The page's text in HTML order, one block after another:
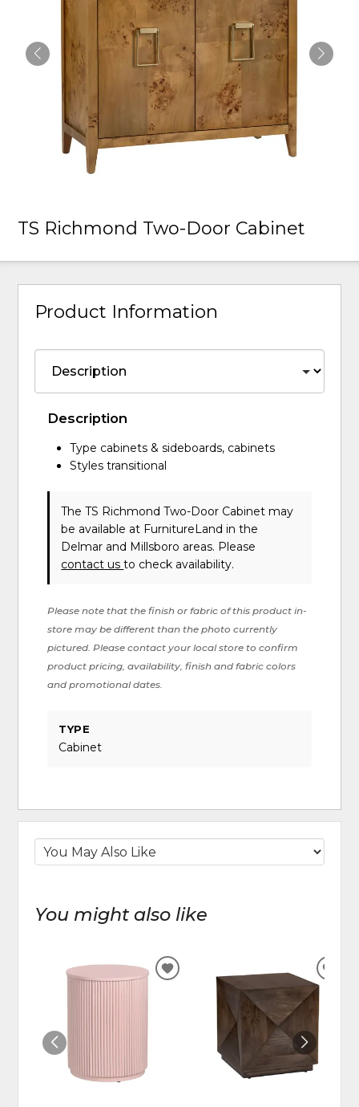
TS Richmond Two-Door Cabinet
Product Information
Description
Type cabinets & sideboards, cabinets
Styles transitional
The TS Richmond Two-Door Cabinet may
be available at FurnitureLand in the
Delmar and Millsboro areas. Please
contact usto check availability.
Please note that the finish or fabric of this product in-
store may be different than the photo currently
pictured. Please contact your local store to confirm
product pricing, availability, finish and fabric colors
and promotional dates.
TYPE
Cabinet
You might also like
ADD
WISHLIST